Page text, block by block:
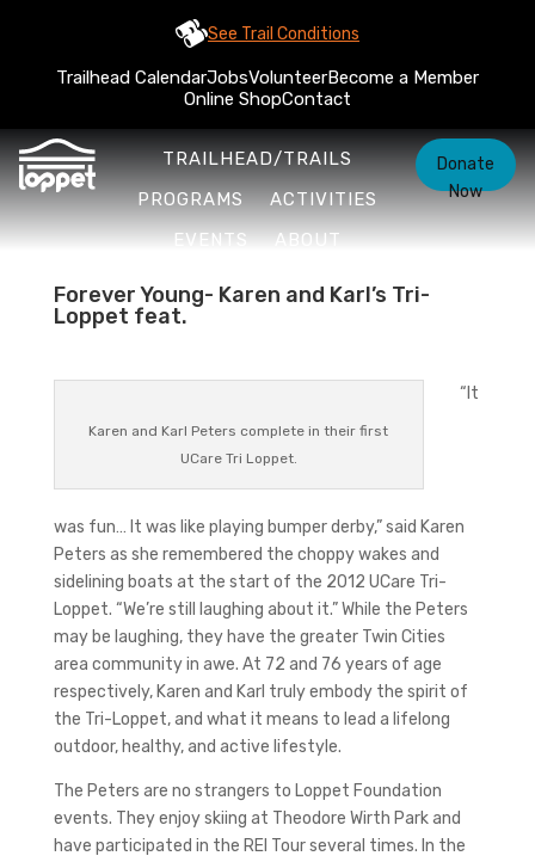
See Trail Conditions
Trailhead CalendarJobsVolunteerBecome a Member
Online ShopContact
TRAILHEAD/TRAILS
PROGRAMS
ACTIVITIES
EVENTS
ABOUT
Donate
Now
Forever Young- Karen and Karl’s Tri-
Loppet feat.
Karen and Karl Peters complete in their first
UCare Tri Loppet.
“It
was fun… It was like playing bumper derby,” said Karen
Peters as she remembered the choppy wakes and
sidelining boats at the start of the 2012 UCare Tri-
Loppet. “We’re still laughing about it.” While the Peters
may be laughing, they have the greater Twin Cities
area community in awe. At 72 and 76 years of age
respectively, Karen and Karl truly embody the spirit of
the Tri-Loppet, and what it means to lead a lifelong
outdoor, healthy, and active lifestyle.
The Peters are no strangers to Loppet Foundation
events. They enjoy skiing at Theodore Wirth Park and
have participated in the REI Tour several times. In the